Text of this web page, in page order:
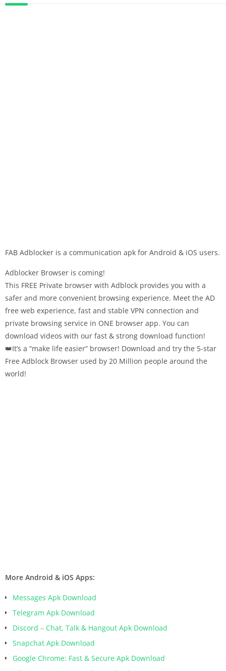
FAB Adblocker is a communication apk for Android & iOS users.
Adblocker Browser is coming!
This FREE Private browser with Adblock provides you with a
safer and more convenient browsing experience. Meet the AD
free web experience, fast and stable VPN connection and
private browsing service in ONE browser app. You can
download videos with our fast & strong download function!
👑It’s a “make life easier” browser! Download and try the 5-star
Free Adblock Browser used by 20 Million people around the
world!
More Android & iOS Apps:
Messages Apk Download
Telegram Apk Download
Discord – Chat, Talk & Hangout Apk Download
Snapchat Apk Download
Google Chrome: Fast & Secure Apk Download